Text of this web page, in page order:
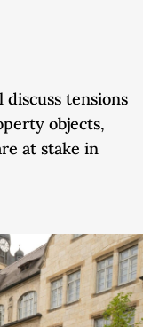
tensions
objects,
at stake in